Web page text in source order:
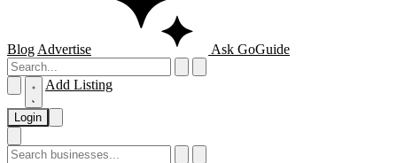
Blog Advertise Ask GoGuide
Add Listing
Login